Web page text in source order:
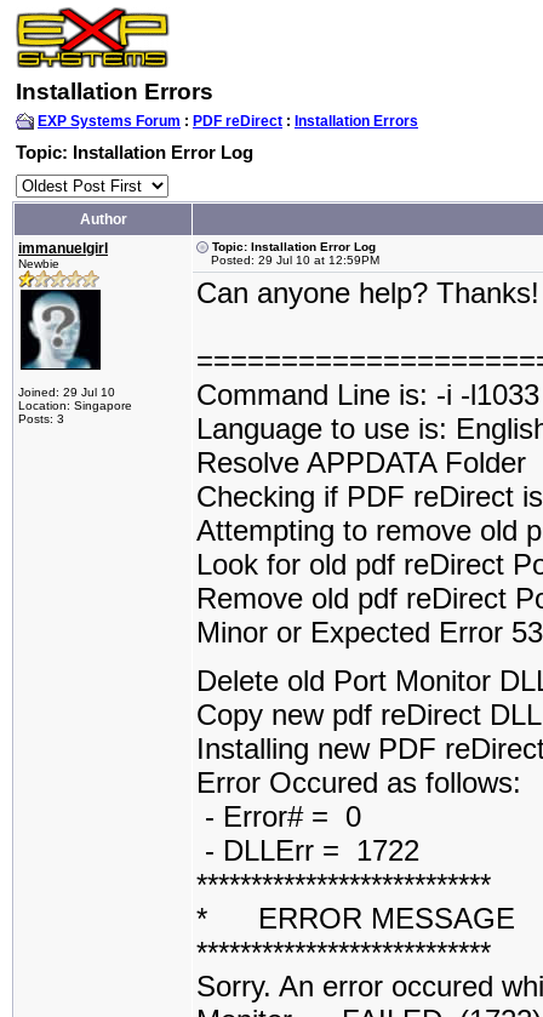
Installation Errors
EXP Systems Forum : PDF reDirect : Installation Errors
Topic: Installation Error Log
Author
immanuelgirl
Newbie
Joined: 29 Jul 10
Location: Singapore
Posts: 3
Topic: Installation Error Log
Posted: 29 Jul 10 at 12:59PM
Can anyone help?
Command Line is: -i -
Language to use is:
Resolve APPDATA Folder
Checking if PDF reDirect
Attempting to remove old
Look for old pdf reDirect
Remove old pdf reDirect
Minor or Expected Error
Delete old Port Monitor
Copy new pdf reDirect
Installing new PDF
Error Occured as follows:
- Error# = 0
- DLLErr = 1722
***************************
* ERROR
***************************
Sorry. An error occured